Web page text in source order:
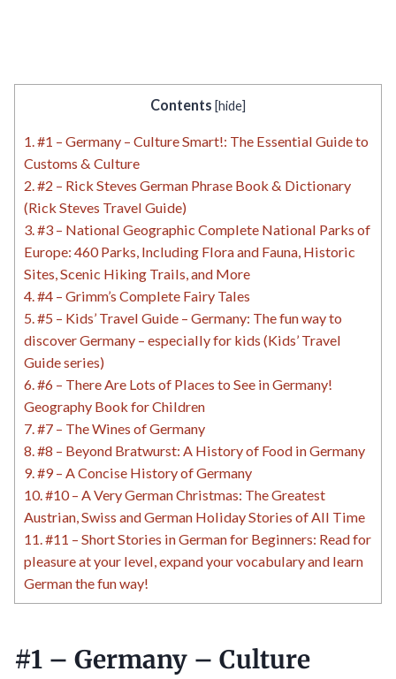
Contents [hide]
1. #1 – Germany – Culture Smart!: The Essential Guide to
Customs & Culture
2. #2 – Rick Steves German Phrase Book & Dictionary
(Rick Steves Travel Guide)
3. #3 – National Geographic Complete National Parks of
Europe: 460 Parks, Including Flora and Fauna, Historic
Sites, Scenic Hiking Trails, and More
4. #4 – Grimm’s Complete Fairy Tales
5. #5 – Kids’ Travel Guide – Germany: The fun way to
discover Germany – especially for kids (Kids’ Travel
Guide series)
6. #6 – There Are Lots of Places to See in Germany!
Geography Book for Children
7. #7 – The Wines of Germany
8. #8 – Beyond Bratwurst: A History of Food in Germany
9. #9 – A Concise History of Germany
10. #10 – A Very German Christmas: The Greatest
Austrian, Swiss and German Holiday Stories of All Time
11. #11 – Short Stories in German for Beginners: Read for
pleasure at your level, expand your vocabulary and learn
German the fun way!
#1 – Germany – Culture